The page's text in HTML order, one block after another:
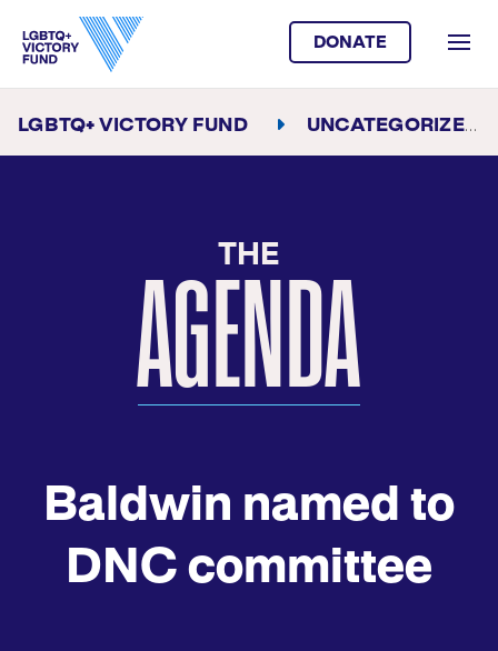
DONATE
LGBTQ+ VICTORY FUND UNCATEGORIZED
THE
AGENDA
Baldwin named to
DNC committee